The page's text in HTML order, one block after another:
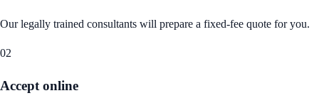
Our legally trained consultants will prepare a fixed-fee quote for you.
02
Accept online